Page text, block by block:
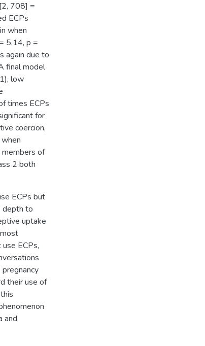
708] =
ECPs
when
5.14, p =
again due to
final model
low
times ECPs
for
coercion,
members of
2 both
ECPs but
depth to
uptake
ECPs,
their use of
and